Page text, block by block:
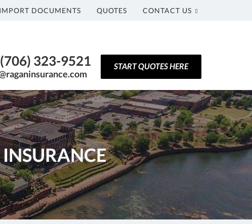
IMPORT DOCUMENTS QUOTES CONTACT US
323-9521 START QUOTES HERE